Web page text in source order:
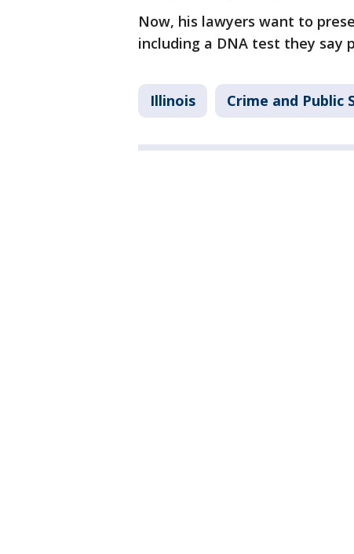
Now, his lawyers want to
including a DNA test they say
Illinois Crime and Public